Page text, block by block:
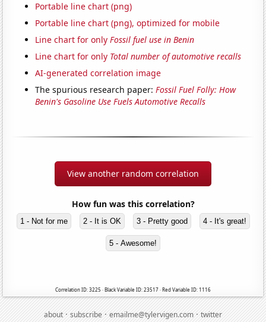
Portable line chart (png)
Portable line chart (png), optimized for mobile
Line chart for onlyFossil fuel use in Benin
Line chart for only Total number of automotive recalls
AI-generated correlation image
The spurious research paper:Fossil Fuel Folly: How
Benin's Gasoline Use Fuels Automotive Recalls
View another random correlation
How fun was this correlation?
1 - Not for me 2 - It is OK 3 - Pretty good 4 - It's great!
5 - Awesome!
Correlation ID: 3225 · Black Variable ID: 23517 · Red Variable ID: 1116
about·subscribe·emailme@tylervigen.com·twitter